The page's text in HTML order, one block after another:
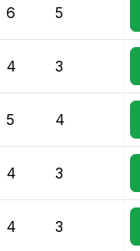
6 5
4 3
5 4
4 3
4 3